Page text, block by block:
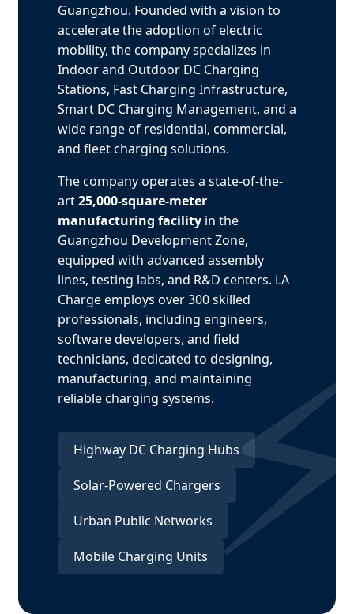
Guangzhou. Founded with a vision to
accelerate the adoption of electric
mobility, the company specializes in
Indoor and Outdoor DC Charging
Stations, Fast Charging Infrastructure,
Smart DC Charging Management, and a
wide range of residential, commercial,
and fleet charging solutions.
The company operates a state-of-the-
art25,000-square-meter
manufacturing facility in the
Guangzhou Development Zone,
equipped with advanced assembly
lines, testing labs, and R&D centers. LA
Charge employs over 300 skilled
professionals, including engineers,
software developers, and field
technicians, dedicated to designing,
manufacturing, and maintaining
reliable charging systems.
Highway DC Charging Hubs
Solar-Powered Chargers
Urban Public Networks
Mobile Charging Units